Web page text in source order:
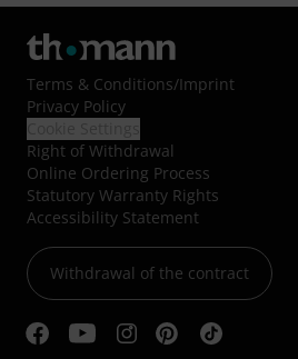
Terms & Conditions/Imprint
Privacy Policy
Right of Withdrawal
Online Ordering Process
Statutory Warranty Rights
Accessibility Statement
Withdrawal of the contract